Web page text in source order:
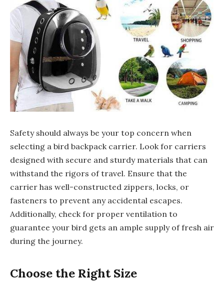
Safety should always be your top concern when
selecting a bird backpack carrier. Look for carriers
designed with secure and sturdy materials that can
withstand the rigors of travel. Ensure that the
carrier has well-constructed zippers, locks, or
fasteners to prevent any accidental escapes.
Additionally, check for proper ventilation to
guarantee your bird gets an ample supply of fresh air
during the journey.
Choose the Right Size